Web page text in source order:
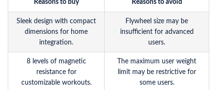
Reasons to buy Reasons to avoid
Sleek design with compact
dimensions for home
integration.
Flywheel size may be
insufficient for advanced
users.
8 levels of magnetic
resistance for
customizable workouts.
The maximum user weight
limit may be restrictive for
some users.